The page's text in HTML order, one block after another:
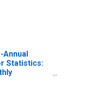
Annual
Statistics: